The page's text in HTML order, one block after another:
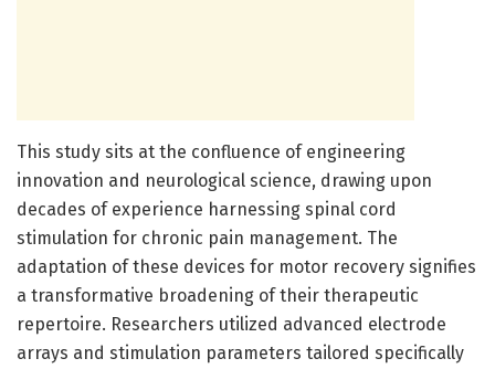
This study sits at the confluence of engineering
innovation and neurological science, drawing upon
decades of experience harnessing spinal cord
stimulation for chronic pain management. The
adaptation of these devices for motor recovery signifies
a transformative broadening of their therapeutic
repertoire. Researchers utilized advanced electrode
arrays and stimulation parameters tailored specifically